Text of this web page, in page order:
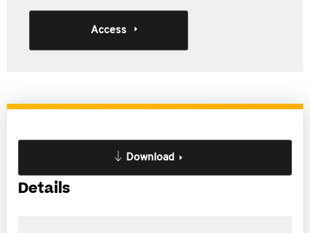
Access
Download
Details